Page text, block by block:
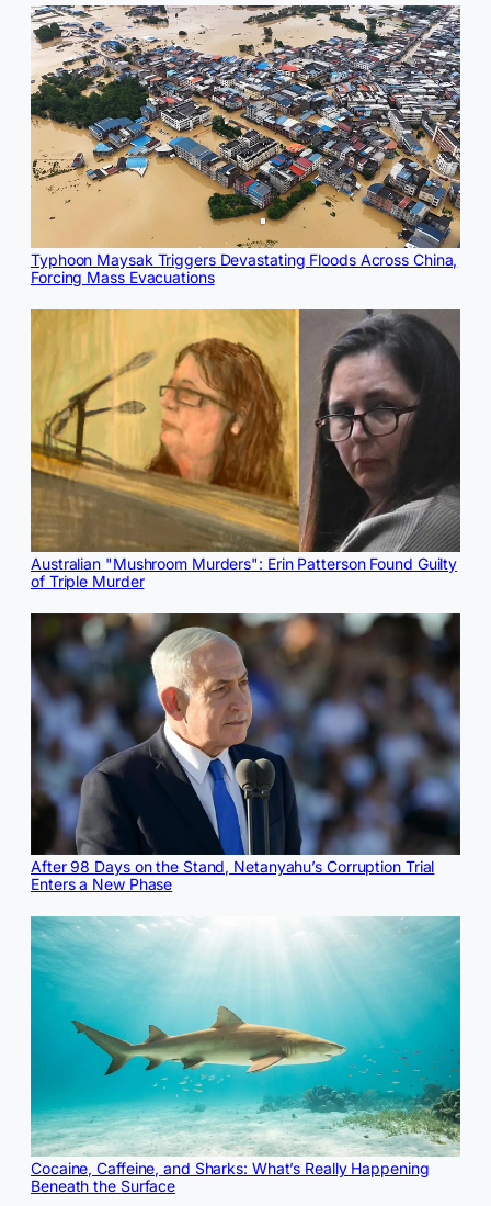
Typhoon Maysak Triggers Devastating Floods Across China,
Forcing Mass Evacuations
Australian "Mushroom Murders": Erin Patterson Found Guilty
of Triple Murder
After 98 Days on the Stand, Netanyahu’s Corruption Trial
Enters a New Phase
Cocaine, Caffeine, and Sharks: What’s Really Happening
Beneath the Surface